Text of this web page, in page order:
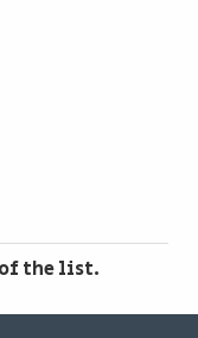
of the list.